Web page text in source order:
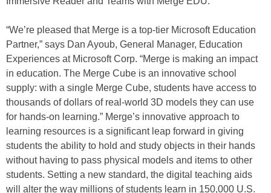
“We’re pleased that Merge is a top-tier Microsoft Education
Partner,” says Dan Ayoub, General Manager, Education
Experiences at Microsoft Corp. “Merge is making an impact
in education. The Merge Cube is an innovative school
supply: with a single Merge Cube, students have access to
thousands of dollars of real-world 3D models they can use
for hands-on learning.” Merge’s innovative approach to
learning resources is a significant leap forward in giving
students the ability to hold and study objects in their hands
without having to pass physical models and items to other
students. Setting a new standard, the digital teaching aids
will alter the way millions of students learn in 150,000 U.S.